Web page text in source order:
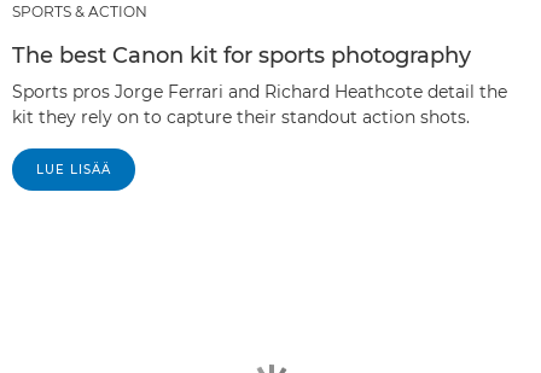
SPORTS & ACTION
The best Canon kit for sports photography
Sports pros Jorge Ferrari and Richard Heathcote detail the
kit they rely on to capture their standout action shots.
LUE LISÄÄ